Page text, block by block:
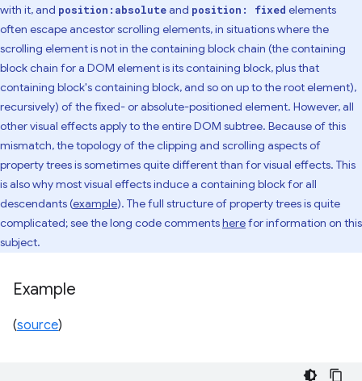
with it, and position:absoluteand position: fixed elements
often escape ancestor scrolling elements, in situations where the
scrolling element is not in the containing block chain (the containing
block chain for a DOM element is its containing block, plus that
containing block's containing block, and so on up to the root element),
recursively) of the fixed- or absolute-positioned element. However, all
other visual effects apply to the entire DOM subtree. Because of this
mismatch, the topology of the clipping and scrolling aspects of
property trees is sometimes quite different than for visual effects. This
is also why most visual effects induce a containing block for all
descendants (example). The full structure of property trees is quite
complicated; see the long code commentsherefor information on this
subject.
Example
(source)